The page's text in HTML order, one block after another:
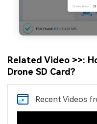
Related Video >>:
Drone SD Card?
Recent Videos